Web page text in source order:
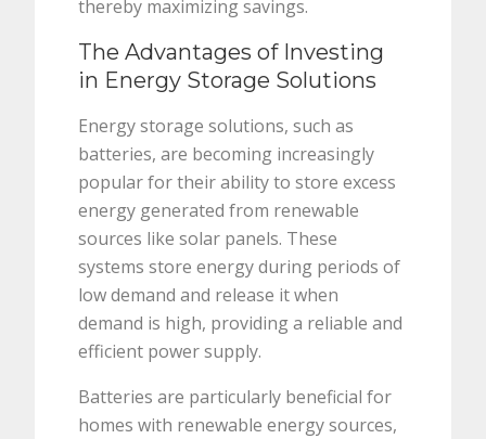
thereby maximizing savings.
The Advantages of Investing
in Energy Storage Solutions
Energy storage solutions, such as
batteries, are becoming increasingly
popular for their ability to store excess
energy generated from renewable
sources like solar panels. These
systems store energy during periods of
low demand and release it when
demand is high, providing a reliable and
efficient power supply.
Batteries are particularly beneficial for
homes with renewable energy sources,